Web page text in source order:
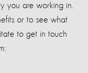
you are working in.
or to see what
to get in touch